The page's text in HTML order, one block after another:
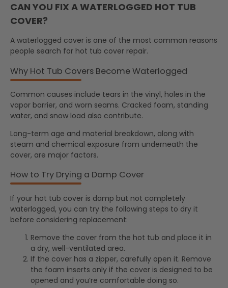
CAN YOU FIX A WATERLOGGED HOT TUB
COVER?
A waterlogged cover is one of the most common reasons
people search for hot tub cover repair.
Why Hot Tub Covers Become Waterlogged
Common causes include tears in the vinyl, holes in the
vapor barrier, and worn seams. Cracked foam, standing
water, and snow load also contribute.
Long-term age and material breakdown, along with
steam and chemical exposure from underneath the
cover, are major factors.
How to Try Drying a Damp Cover
If your hot tub cover is damp but not completely
waterlogged, you can try the following steps to dry it
before considering replacement:
Remove the cover from the hot tub and place it in
a dry, well-ventilated area.
If the cover has a zipper, carefully open it. Remove
the foam inserts only if the cover is designed to be
opened and you’re comfortable doing so.